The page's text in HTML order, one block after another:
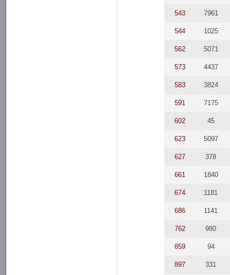
543 7961
544 1025
562 5071
573 4437
583 3824
591 7175
602 45
623 5097
627 378
661 1840
674 1181
686 1141
762 980
859 94
897 331